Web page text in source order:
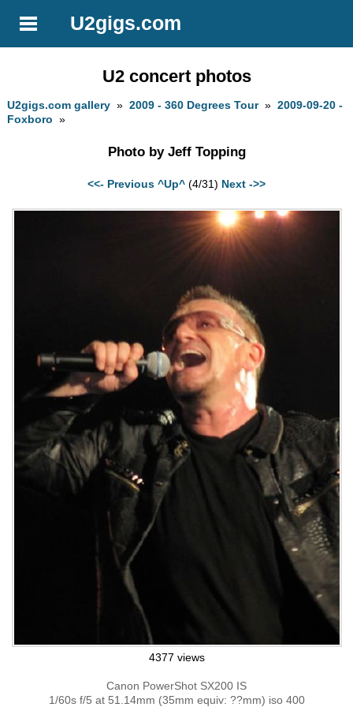
U2gigs.com
U2 concert photos
U2gigs.com gallery »2009 - 360 Degrees Tour»2009-09-20 -
Foxboro »
Photo by Jeff Topping
<<- Previous ^Up^ (4/31) Next ->>
4377 views
Canon PowerShot SX200 IS
1/60s f/5 at 51.14mm (35mm equiv: ??mm) iso 400